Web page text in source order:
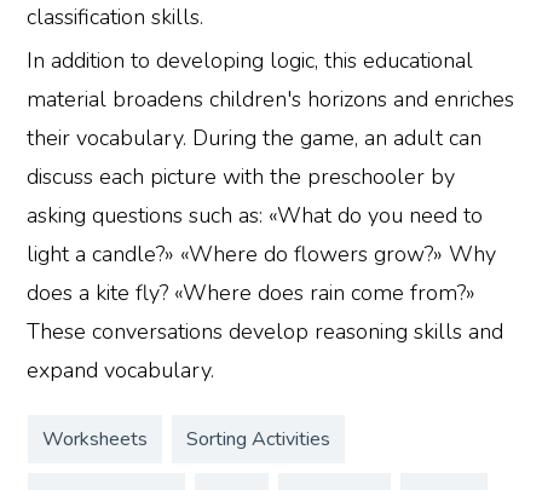
classification skills.
In addition to developing logic, this educational
material broadens children's horizons and enriches
their vocabulary. During the game, an adult can
discuss each picture with the preschooler by
asking questions such as: «What do you need to
light a candle?» «Where do flowers grow?» Why
does a kite fly? «Where does rain come from?»
These conversations develop reasoning skills and
expand vocabulary.
Worksheets Sorting Activities